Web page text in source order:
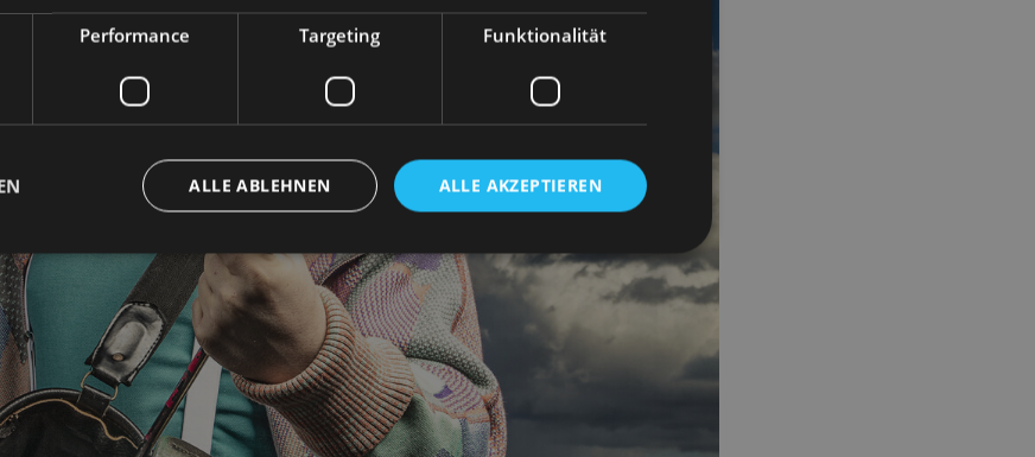
Performance Targeting Funktionalität
ALLE AKZEPTIEREN
ALLE ABLEHNEN